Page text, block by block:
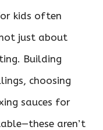
kids often
just about
Building
choosing
sauces for
aren’t